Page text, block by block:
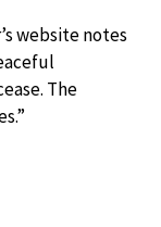
website notes
The